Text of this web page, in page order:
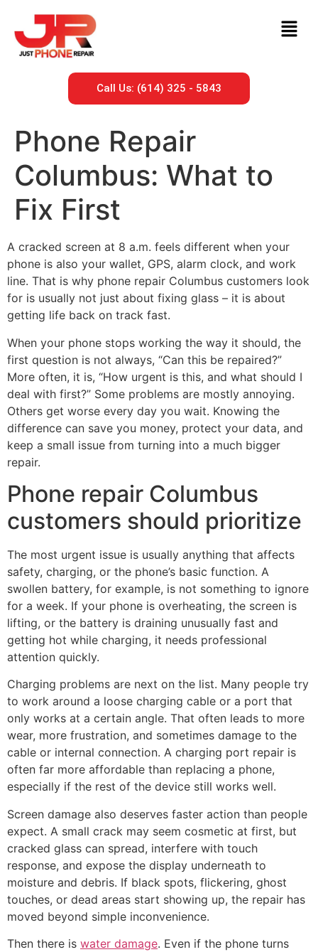
Call Us: (614) 325 - 5843
Phone Repair
Columbus: What to
Fix First
A cracked screen at 8 a.m. feels different when your
phone is also your wallet, GPS, alarm clock, and work
line. That is why phone repair Columbus customers look
for is usually not just about fixing glass – it is about
getting life back on track fast.
When your phone stops working the way it should, the
first question is not always, “Can this be repaired?”
More often, it is, “How urgent is this, and what should I
deal with first?” Some problems are mostly annoying.
Others get worse every day you wait. Knowing the
difference can save you money, protect your data, and
keep a small issue from turning into a much bigger
repair.
Phone repair Columbus
customers should prioritize
The most urgent issue is usually anything that affects
safety, charging, or the phone’s basic function. A
swollen battery, for example, is not something to ignore
for a week. If your phone is overheating, the screen is
lifting, or the battery is draining unusually fast and
getting hot while charging, it needs professional
attention quickly.
Charging problems are next on the list. Many people try
to work around a loose charging cable or a port that
only works at a certain angle. That often leads to more
wear, more frustration, and sometimes damage to the
cable or internal connection. A charging port repair is
often far more affordable than replacing a phone,
especially if the rest of the device still works well.
Screen damage also deserves faster action than people
expect. A small crack may seem cosmetic at first, but
cracked glass can spread, interfere with touch
response, and expose the display underneath to
moisture and debris. If black spots, flickering, ghost
touches, or dead areas start showing up, the repair has
moved beyond simple inconvenience.
Then there is water damage. Even if the phone turns